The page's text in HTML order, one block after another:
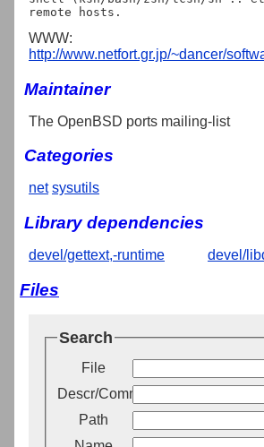
WWW:
http://www.netfort.gr.jp/~dancer/
Maintainer
The OpenBSD ports mailing-list
Categories
net sysutils
Library dependencies
devel/gettext,-runtime devel/
Files
Search
File
Descr/Comment
Path